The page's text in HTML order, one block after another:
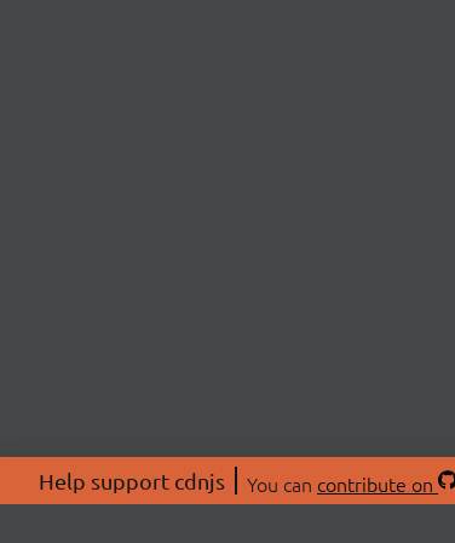
Help support cdnjs You can contribute on